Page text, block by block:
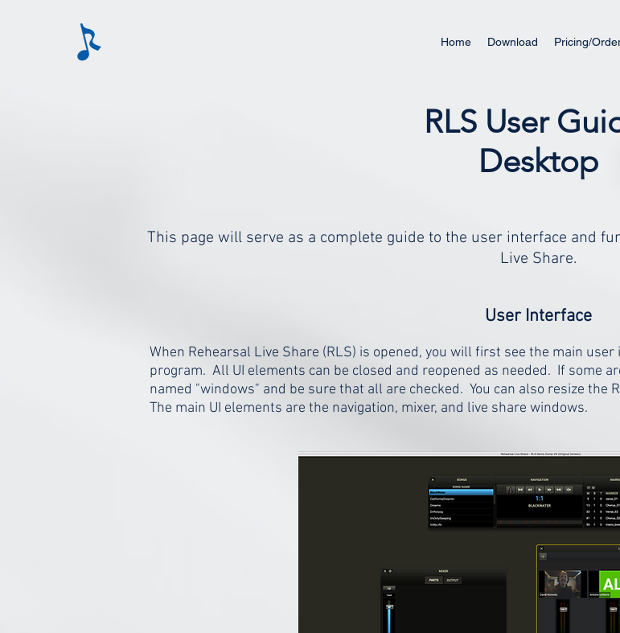
Home Download Pricing/
RLS User
Desktop
This page will serve as a complete guide to the user interface and
Live Share.
User Interface
When Rehearsal Live Share (RLS) is opened, you will first see the main
program. All UI elements can be closed and reopened as needed. If some
named "windows" and be sure that all are checked. You can also resize the
The main UI elements are the navigation, mixer, and live share windows.